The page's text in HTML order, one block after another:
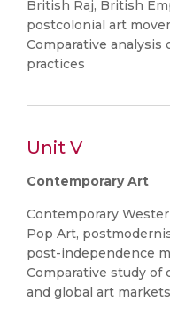
British Raj, British
postcolonial art
Comparative
practices
Unit V
Contemporary Art
Contemporary
Pop Art,
post-independence
Comparative study of
and global art markets